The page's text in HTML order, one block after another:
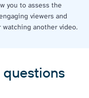
you to assess the
viewers and
another video.
questions